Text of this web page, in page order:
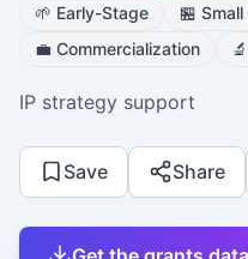
🌱 Early-Stage 🏪
💼 Commercialization 🔬
IP strategy support
Save Share